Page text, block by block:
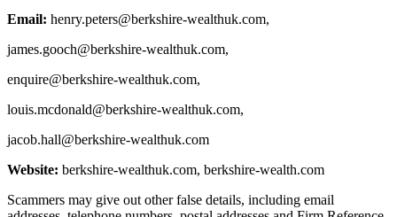
Email: henry.peters@berkshire-wealthuk.com,
james.gooch@berkshire-wealthuk.com,
enquire@berkshire-wealthuk.com,
louis.mcdonald@berkshire-wealthuk.com,
jacob.hall@berkshire-wealthuk.com
Website: berkshire-wealthuk.com, berkshire-wealth.com
Scammers may give out other false details, including email